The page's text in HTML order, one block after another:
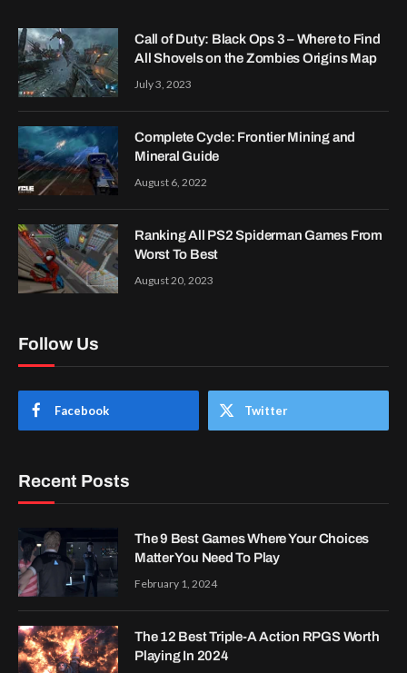
Call of Duty: Black Ops 3 – Where to Find
All Shovels on the Zombies Origins Map
July 3, 2023
Complete Cycle: Frontier Mining and
Mineral Guide
August 6, 2022
Ranking All PS2 Spiderman Games From
Worst To Best
August 20, 2023
Follow Us
Facebook Twitter
Recent Posts
The 9 Best Games Where Your Choices
Matter You Need To Play
February 1, 2024
The 12 Best Triple-A Action RPGS Worth
Playing In 2024